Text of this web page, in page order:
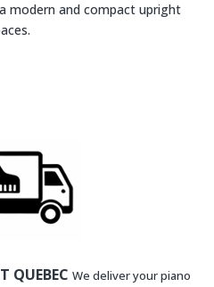
modern and compact upright
QUEBEC We deliver your piano